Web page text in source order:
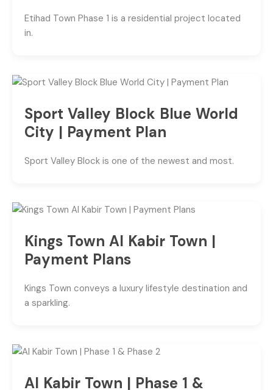
Etihad Town Phase 1 is a residential project located
in.
Sport Valley Block Blue World
City | Payment Plan
Sport Valley Block is one of the newest and most.
Kings Town Al Kabir Town |
Payment Plans
Kings Town conveys a luxury lifestyle destination and
a sparkling.
Al Kabir Town | Phase 1 &